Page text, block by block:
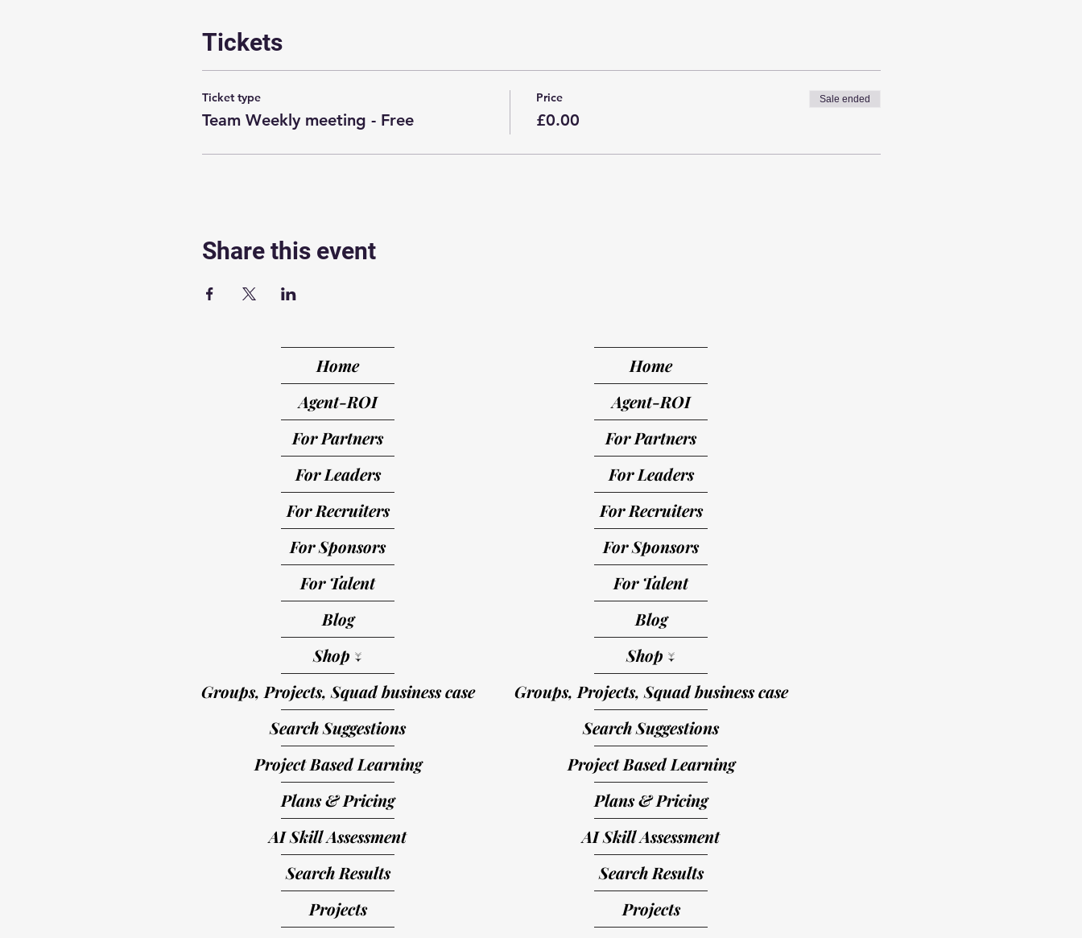
Tickets
Ticket type
Team Weekly meeting - Free
Price
£0.00
Sale ended
Share this event
Home
Agent-ROI
For Partners
For Leaders
For Recruiters
For Sponsors
For Talent
Blog
Shop ↓
Groups, Projects, Squad business case
Search Suggestions
Project Based Learning
Plans & Pricing
AI Skill Assessment
Search Results
Projects
Home
Agent-ROI
For Partners
For Leaders
For Recruiters
For Sponsors
For Talent
Blog
Shop ↓
Groups, Projects, Squad business case
Search Suggestions
Project Based Learning
Plans & Pricing
AI Skill Assessment
Search Results
Projects